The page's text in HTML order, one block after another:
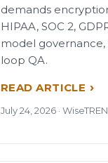
demands
HIPAA, SOC 2,
model
loop QA.
READ ARTICLE
July 24, 2026 ·